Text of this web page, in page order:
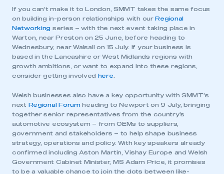
If you can’t make it to London, SMMT takes the same focus
on building in-person relationships with our Regional
Networking series – with the next event taking place in
Warton, near Preston on 25 June, before heading to
Wednesbury, near Walsall on 15 July. If your business is
based in the Lancashire or West Midlands regions with
growth ambitions, or want to expand into these regions,
consider getting involved
here
Welsh businesses also have a key opportunity with SMMT’s
next
Regional Forumheading to Newport on 9 July, bringing
together senior representatives from the country’s
automotive ecosystem – from OEMs to suppliers,
government and stakeholders – to help shape business
strategy, operations and policy. With key speakers already
confirmed including Aston Martin, Vishay Europe and Welsh
Government Cabinet Minister, MS Adam Price, it promises
to be a valuable chance to join the dots between like-